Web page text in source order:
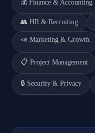
💰 Finance & Accounting
👥 HR & Recruiting
📣 Marketing & Growth
📋 Project Management
🔒 Security & Privacy